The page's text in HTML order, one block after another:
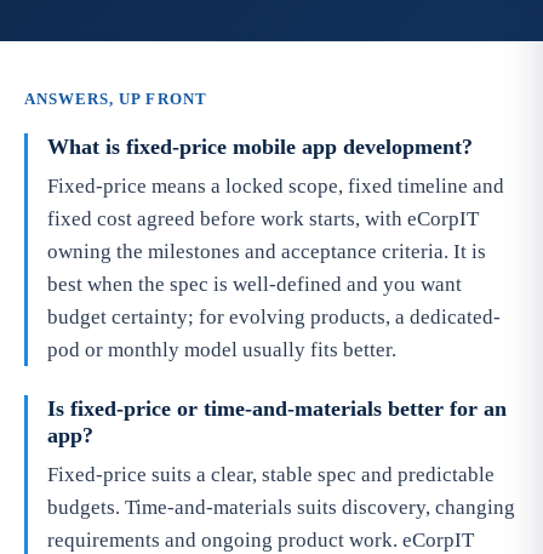
ANSWERS, UP FRONT
What is fixed-price mobile app development?
Fixed-price means a locked scope, fixed timeline and
fixed cost agreed before work starts, with eCorpIT
owning the milestones and acceptance criteria. It is
best when the spec is well-defined and you want
budget certainty; for evolving products, a dedicated-
pod or monthly model usually fits better.
Is fixed-price or time-and-materials better for an
app?
Fixed-price suits a clear, stable spec and predictable
budgets. Time-and-materials suits discovery, changing
requirements and ongoing product work. eCorpIT